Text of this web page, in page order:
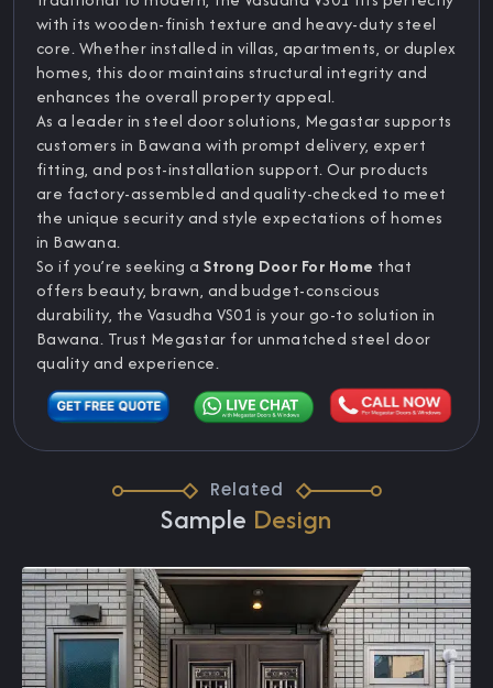
with its wooden-finish texture and heavy-duty steel
core. Whether installed in villas, apartments, or duplex
homes, this door maintains structural integrity and
enhances the overall property appeal.
As a leader in steel door solutions, Megastar supports
customers in Bawana with prompt delivery, expert
fitting, and post-installation support. Our products
are factory-assembled and quality-checked to meet
the unique security and style expectations of homes
in Bawana.
So if you’re seeking aStrong Door For Home that
offers beauty, brawn, and budget-conscious
durability, the Vasudha VS01 is your go-to solution in
Bawana. Trust Megastar for unmatched steel door
quality and experience.
Related
Sample Design